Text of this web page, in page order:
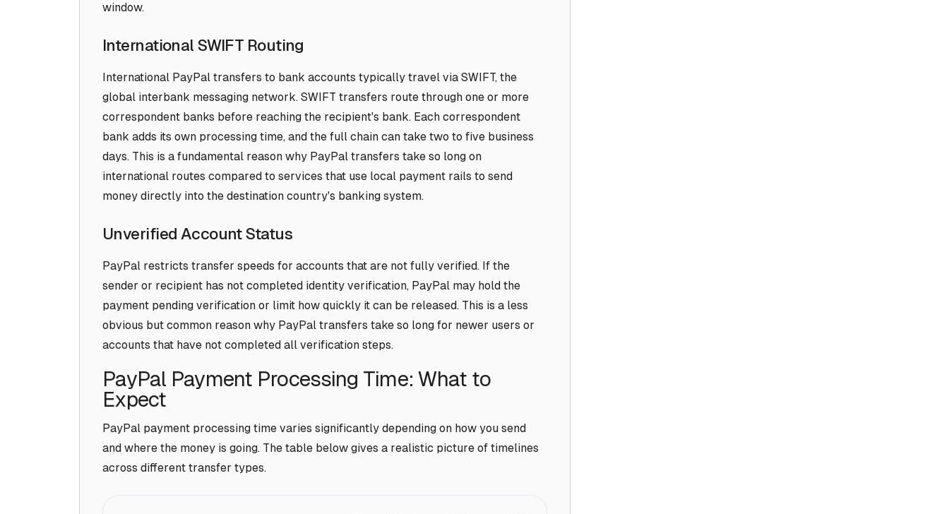
window.
International SWIFT Routing
International PayPal transfers to bank accounts typically travel via SWIFT, the
global interbank messaging network. SWIFT transfers route through one or more
correspondent banks before reaching the recipient's bank. Each correspondent
bank adds its own processing time, and the full chain can take two to five business
days. This is a fundamental reason why PayPal transfers take so long on
international routes compared to services that use local payment rails to send
money directly into the destination country's banking system.
Unverified Account Status
PayPal restricts transfer speeds for accounts that are not fully verified. If the
sender or recipient has not completed identity verification, PayPal may hold the
payment pending verification or limit how quickly it can be released. This is a less
obvious but common reason why PayPal transfers take so long for newer users or
accounts that have not completed all verification steps.
PayPal Payment Processing Time: What to
Expect
PayPal payment processing time varies significantly depending on how you send
and where the money is going. The table below gives a realistic picture of timelines
across different transfer types.